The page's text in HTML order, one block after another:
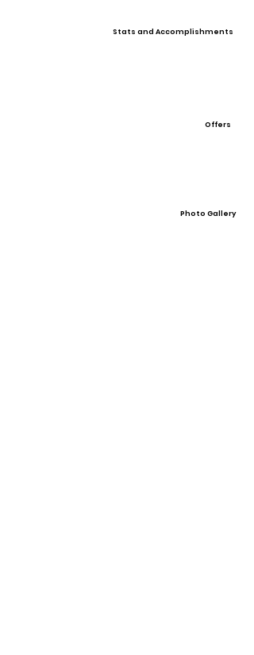
Stats and Accomplishments
Offers
Photo Gallery